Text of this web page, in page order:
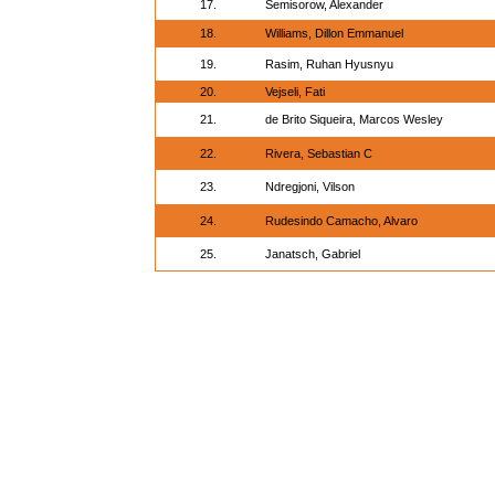
17. Semisorow, Alexander
18. Williams, Dillon Emmanuel
19. Rasim, Ruhan Hyusnyu
20. Vejseli, Fati
21. de Brito Siqueira, Marcos Wesley
22. Rivera, Sebastian C
23. Ndregjoni, Vilson
24. Rudesindo Camacho, Alvaro
25. Janatsch, Gabriel